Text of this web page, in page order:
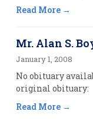
Read More
Mr. Alan S.
January 1, 2008
No obituary
original obituary:
Read More